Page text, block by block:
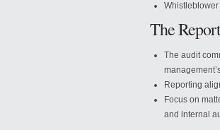
The
The audit
Reporting
Focus on
and internal